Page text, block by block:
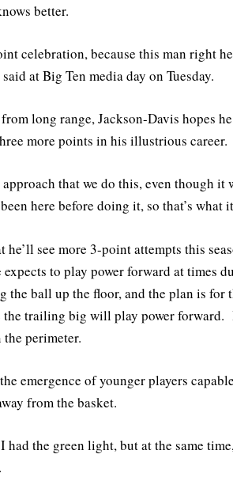
better.
celebration, because this man right
at Big Ten media day on Tuesday.
long range, Jackson-Davis hopes
more points in his illustrious career.
approach that we do this, even though
here before doing it, so that’s what
see more 3-point attempts this
expects to play power forward at times
the ball up the floor, and the plan is for
trailing big will play power forward.
perimeter.
emergence of younger players
from the basket.
the green light, but at the same